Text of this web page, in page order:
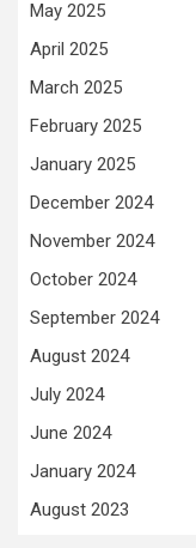
May 2025
April 2025
March 2025
February 2025
January 2025
December 2024
November 2024
October 2024
September 2024
August 2024
July 2024
June 2024
January 2024
August 2023